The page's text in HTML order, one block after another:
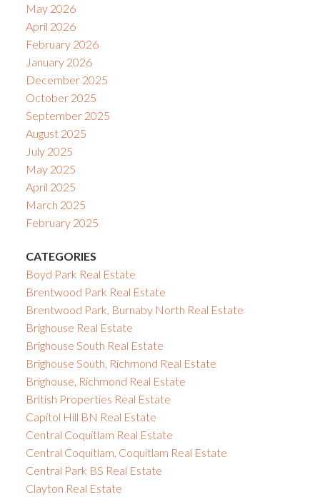
May 2026
April 2026
February 2026
January 2026
December 2025
October 2025
September 2025
August 2025
July 2025
May 2025
April 2025
March 2025
February 2025
CATEGORIES
Boyd Park Real Estate
Brentwood Park Real Estate
Brentwood Park, Burnaby North Real Estate
Brighouse Real Estate
Brighouse South Real Estate
Brighouse South, Richmond Real Estate
Brighouse, Richmond Real Estate
British Properties Real Estate
Capitol Hill BN Real Estate
Central Coquitlam Real Estate
Central Coquitlam, Coquitlam Real Estate
Central Park BS Real Estate
Clayton Real Estate